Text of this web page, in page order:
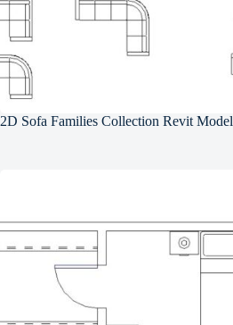
2D Sofa Families Collection Revit Model